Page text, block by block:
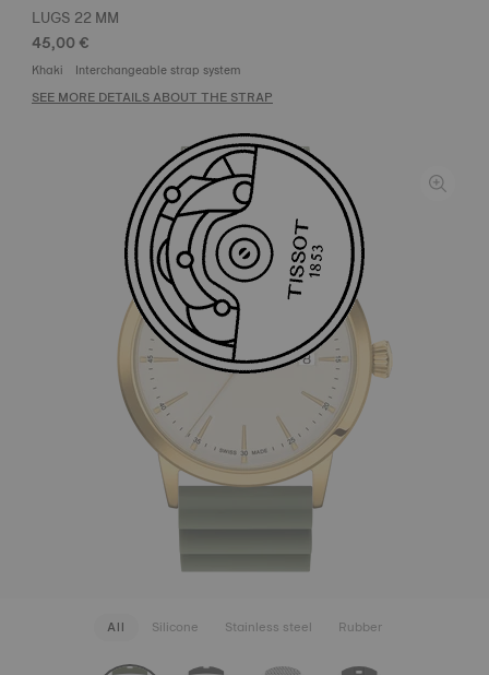
LUGS 22 MM
45,00 €
Khaki Interchangeable strap system
SEE MORE DETAILS ABOUT THE STRAP
All Silicone Stainless steel Rubber